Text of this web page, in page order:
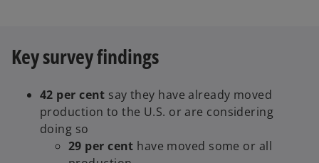
Key survey findings
42 per cent say they have already moved
production to the U.S. or are considering
doing so
29 per cent have moved some or all